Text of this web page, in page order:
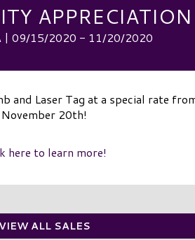
APPRECIATION
| 09/15/2020 - 11/20/2020
and Laser Tag at a special rate
November 20th!
here to learn more!
VIEW ALL SALES